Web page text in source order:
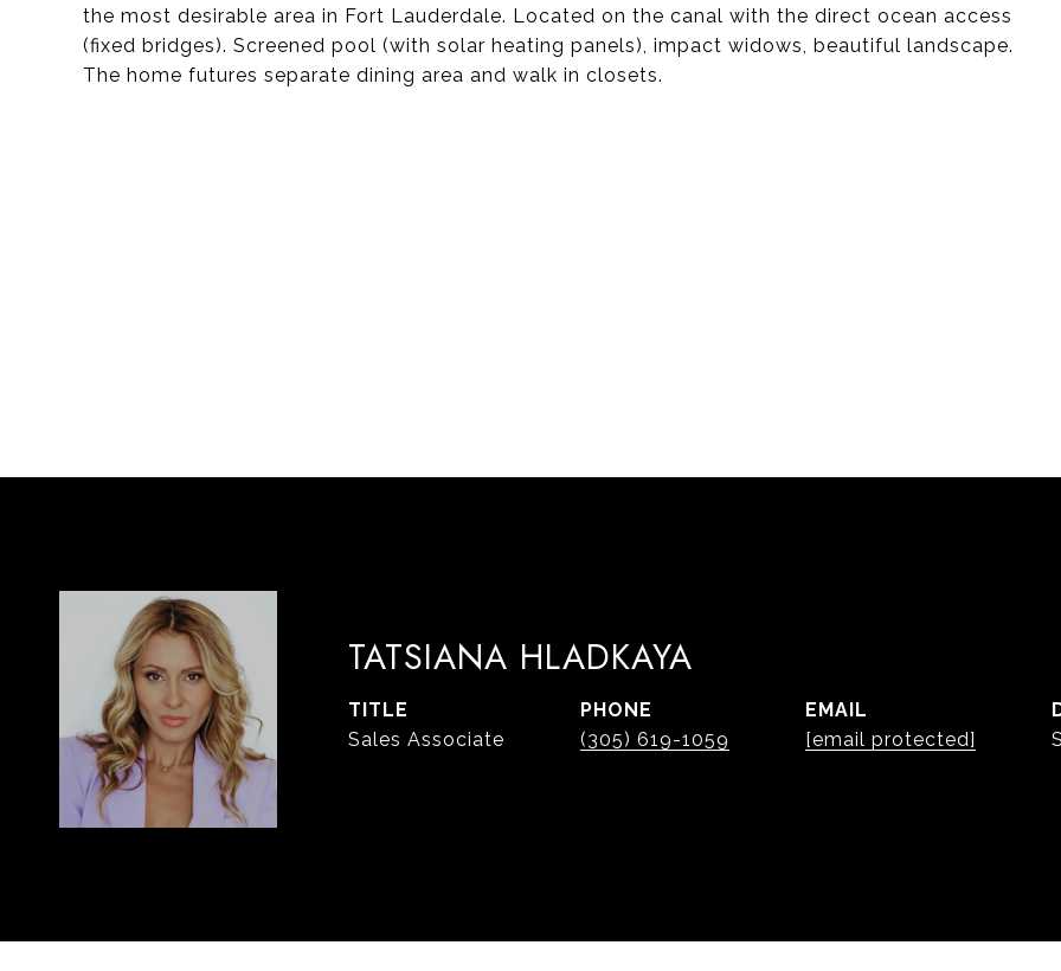
the most desirable area in Fort Lauderdale. Located on the canal with the direct ocean access
(fixed bridges). Screened pool (with solar heating panels), impact widows, beautiful landscape.
The home futures separate dining area and walk in closets.
TATSIANA HLADKAYA
TITLE
Sales Associate
PHONE
(305) 619-1059
EMAIL
[email protected]